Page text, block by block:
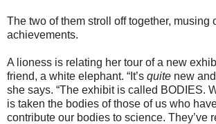
The two of them stroll off together, musing
achievements.
A lioness is relating her tour of a new
friend, a white elephant. “It’s quite new
she says. “The exhibit is called BODIES.
is taken the bodies of those of us who
contribute our bodies to science. They’ve